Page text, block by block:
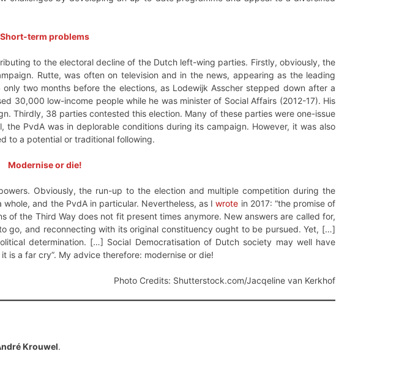
Short-term problems
to the electoral decline of the Dutch left-wing parties. Firstly, obviously, the
Rutte, was often on television and in the news, appearing as the leading
two months before the elections, as Lodewijk Asscher stepped down after a
30,000 low-income people while he was minister of Social Affairs (2012-17). His
Thirdly, 38 parties contested this election. Many of these parties were one-issue
PvdA was in deplorable conditions during its campaign. However, it was also
to a potential or traditional following.
Modernise or die!
Obviously, the run-up to the election and multiple competition during the
and the PvdA in particular. Nevertheless, as Iwrote in 2017: “the promise of
of the Third Way does not fit present times anymore. New answers are called for,
go, and reconnecting with its original constituency ought to be pursued. Yet, […]
determination. […] Social Democratisation of Dutch society may well have
is a far cry”. My advice therefore: modernise or die!
Photo Credits: Shutterstock.com/Jacqeline van Kerkhof
Krouwel.